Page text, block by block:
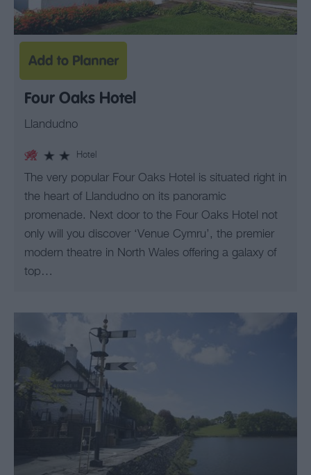
Four Oaks Hotel
Llandudno
Hotel
The very popular Four Oaks Hotel is situated right in
the heart of Llandudno on its panoramic
promenade. Next door to the Four Oaks Hotel not
only will you discover ‘Venue Cymru’, the premier
modern theatre in North Wales offering a galaxy of
top…